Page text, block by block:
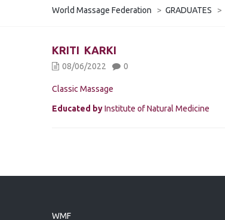
World Massage Federation > GRADUATES >
KRITI KARKI
08/06/2022 0
Classic Massage
Educated byInstitute of Natural Medicine
WMF